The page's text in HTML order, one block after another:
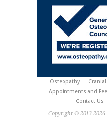
Osteopathy
Appointments and
Contact Us
Copyright © 2013-